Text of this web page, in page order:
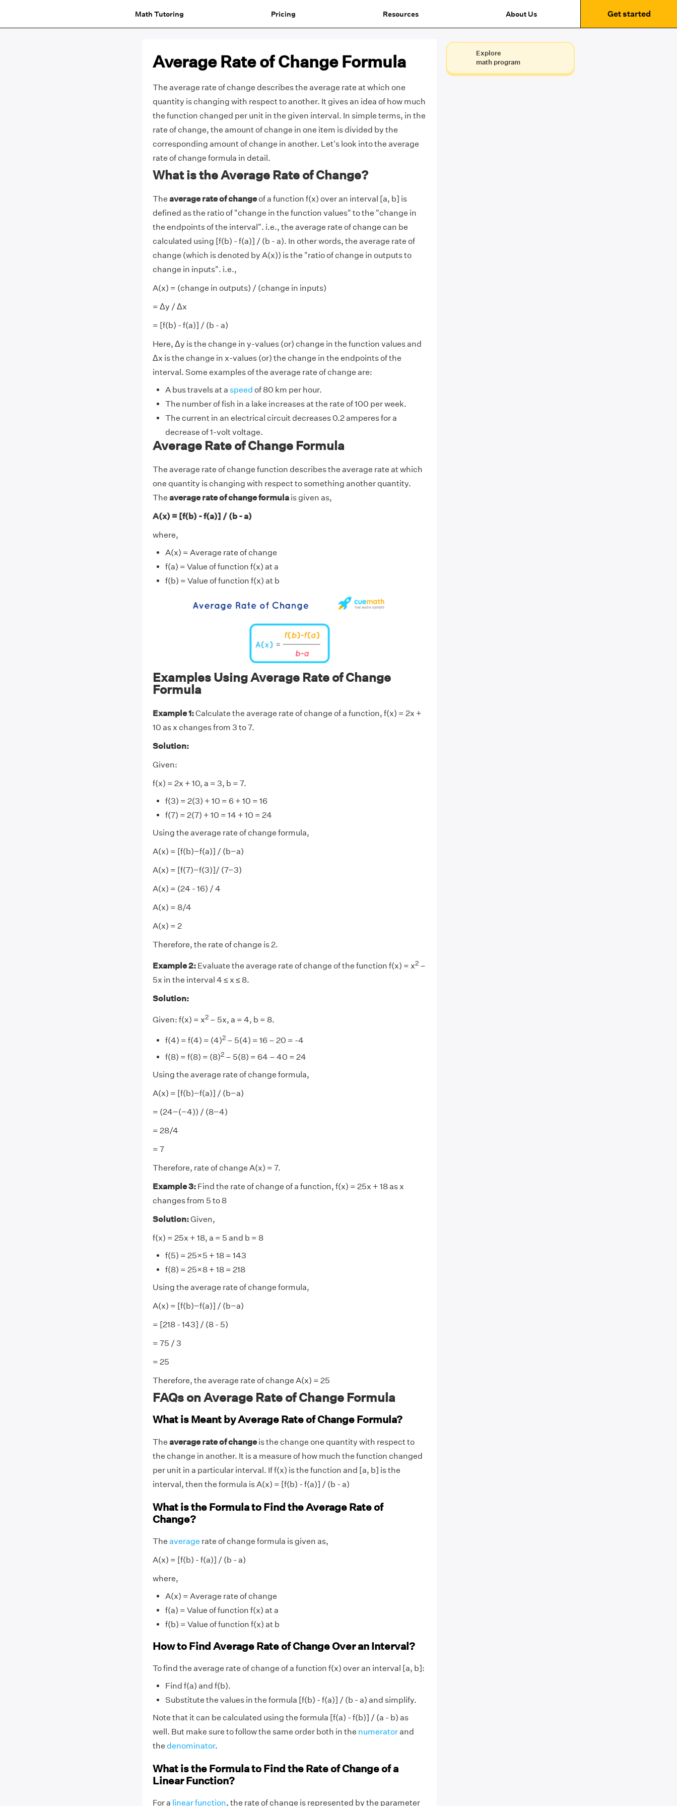
Math Tutoring Pricing Resources About Us Get started
Average Rate of Change Formula
The average rate of change describes the average rate at which one
quantity is changing with respect to another. It gives an idea of how much
the function changed per unit in the given interval. In simple terms, in the
rate of change, the amount of change in one item is divided by the
corresponding amount of change in another. Let's look into the average
rate of change formula in detail.
What is the Average Rate of Change?
The average rate of changeof a function f(x) over an interval [a, b] is
defined as the ratio of "change in the function values" to the "change in
the endpoints of the interval". i.e., the average rate of change can be
calculated using [f(b) - f(a)] / (b - a). In other words, the average rate of
change (which is denoted by A(x)) is the "ratio of change in outputs to
change in inputs". i.e.,
A(x) = (change in outputs) / (change in inputs)
= Δy / Δx
= [f(b) - f(a)] / (b - a)
Here, Δy is the change in y-values (or) change in the function values and
Δx is the change in x-values (or) the change in the endpoints of the
interval. Some examples of the average rate of change are:
A bus travels at a speed of 80 km per hour.
The number of fish in a lake increases at the rate of 100 per week.
The current in an electrical circuit decreases 0.2 amperes for a
decrease of 1-volt voltage.
Average Rate of Change Formula
The average rate of change function describes the average rate at which
one quantity is changing with respect to something another quantity.
The average rate of change formulais given as,
A(x) = [f(b) - f(a)] / (b - a)
where,
A(x) = Average rate of change
f(a) = Value of function f(x) at a
f(b) = Value of function f(x) at b
Examples Using Average Rate of Change
Formula
Example 1:Calculate the average rate of change of a function, f(x) = 2x +
10 as x changes from 3 to 7.
Solution:
Given:
f(x) = 2x + 10, a = 3, b = 7.
f(3) = 2(3) + 10 = 6 + 10 = 16
f(7) = 2(7) + 10 = 14 + 10 = 24
Using the average rate of change formula,
A(x) = [f(b)−f(a)] / (b−a)
A(x) = [f(7)−f(3)]/ (7−3)
A(x) = (24 - 16) / 4
A(x) = 8/4
A(x) = 2
Therefore, the rate of change is 2.
Example 2: Evaluate the average rate of change of the function f(x) = x2–
5x in the interval 4 ≤ x ≤ 8.
Solution:
Given: f(x) = x2– 5x, a = 4, b = 8.
f(4) = f(4) = (4)2– 5(4) = 16 – 20 = -4
f(8) = f(8) = (8)2– 5(8) = 64 – 40 = 24
Using the average rate of change formula,
A(x) = [f(b)−f(a)] / (b−a)
= (24−(−4)) / (8−4)
= 28/4
= 7
Therefore, rate of change A(x) = 7.
Example 3: Find the rate of change of a function, f(x) = 25x + 18 as x
changes from 5 to 8
Solution:Given,
f(x) = 25x + 18, a = 5 and b = 8
f(5) = 25×5 + 18 = 143
f(8) = 25×8 + 18 = 218
Using the average rate of change formula,
A(x) = [f(b)−f(a)] / (b−a)
= [218 - 143] / (8 - 5)
= 75 / 3
= 25
Therefore, the average rate of change A(x) = 25
FAQs on Average Rate of Change Formula
What is Meant by Average Rate of Change Formula?
The average rate of changeis the change one quantity with respect to
the change in another. It is a measure of how much the function changed
per unit in a particular interval. If f(x) is the function and [a, b] is the
interval, then the formula is A(x) = [f(b) - f(a)] / (b - a)
What is the Formula to Find the Average Rate of
Change?
The average rate of change formula is given as,
A(x) = [f(b) - f(a)] / (b - a)
where,
A(x) = Average rate of change
f(a) = Value of function f(x) at a
f(b) = Value of function f(x) at b
How to Find Average Rate of Change Over an Interval?
To find the average rate of change of a function f(x) over an interval [a, b]:
Find f(a) and f(b).
Substitute the values in the formula [f(b) - f(a)] / (b - a) and simplify.
Note that it can be calculated using the formula [f(a) - f(b)] / (a - b) as
well. But make sure to follow the same order both in the numeratorand
the denominator.
What is the Formula to Find the Rate of Change of a
Linear Function?
For a linear function, the rate of change is represented by the parameter
Explore
math program